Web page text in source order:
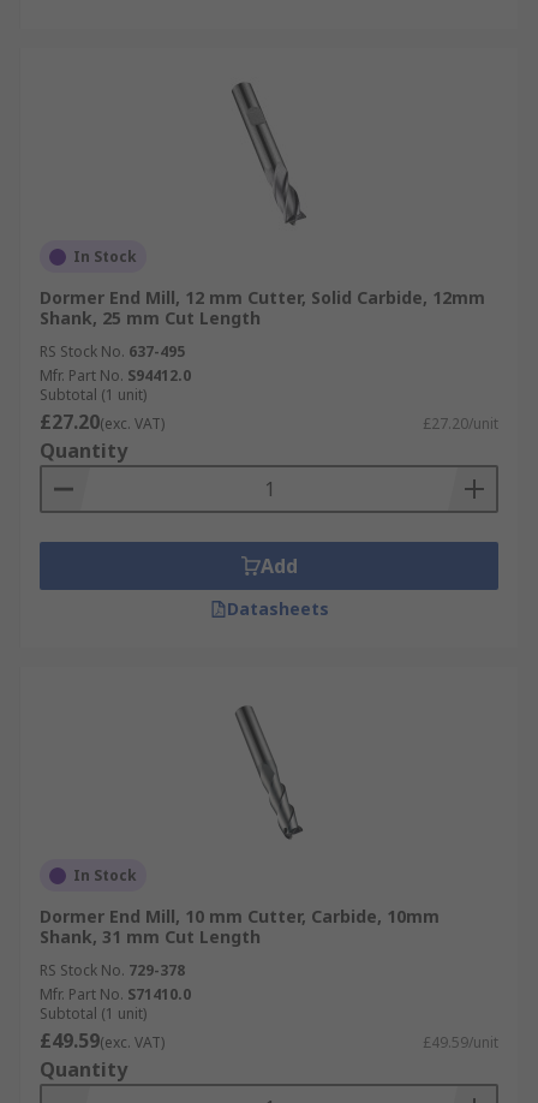
In Stock
Dormer End Mill, 12 mm Cutter, Solid Carbide, 12mm
Shank, 25 mm Cut Length
RS Stock No. 637-495
Mfr. Part No. S94412.0
Subtotal (1 unit)
£27.20(exc. VAT) £27.20/unit
Quantity
Add
Datasheets
In Stock
Dormer End Mill, 10 mm Cutter, Carbide, 10mm
Shank, 31 mm Cut Length
RS Stock No. 729-378
Mfr. Part No. S71410.0
Subtotal (1 unit)
£49.59(exc. VAT) £49.59/unit
Quantity